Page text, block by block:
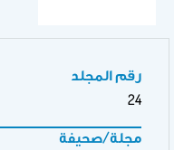
رقم المجلد
24
مجلة/صحيفة